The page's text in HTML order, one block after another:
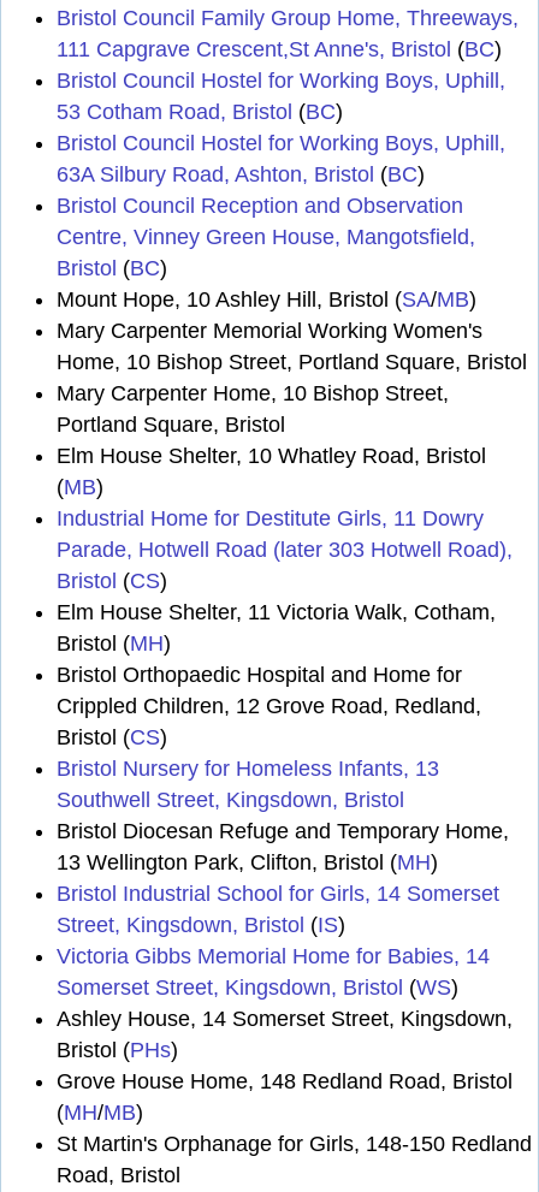
Bristol Council Family Group Home, Threeways,
111 Capgrave Crescent,St Anne's, Bristol (BC)
Bristol Council Hostel for Working Boys, Uphill,
53 Cotham Road, Bristol (BC)
Bristol Council Hostel for Working Boys, Uphill,
63A Silbury Road, Ashton, Bristol (BC)
Bristol Council Reception and Observation
Centre, Vinney Green House, Mangotsfield,
Bristol (BC)
Mount Hope, 10 Ashley Hill, Bristol (SA/MB)
Mary Carpenter Memorial Working Women's
Home, 10 Bishop Street, Portland Square, Bristol
Mary Carpenter Home, 10 Bishop Street,
Portland Square, Bristol
Elm House Shelter, 10 Whatley Road, Bristol
(MB)
Industrial Home for Destitute Girls, 11 Dowry
Parade, Hotwell Road (later 303 Hotwell Road),
Bristol (CS)
Elm House Shelter, 11 Victoria Walk, Cotham,
Bristol (MH)
Bristol Orthopaedic Hospital and Home for
Crippled Children, 12 Grove Road, Redland,
Bristol (CS)
Bristol Nursery for Homeless Infants, 13
Southwell Street, Kingsdown, Bristol
Bristol Diocesan Refuge and Temporary Home,
13 Wellington Park, Clifton, Bristol (MH)
Bristol Industrial School for Girls, 14 Somerset
Street, Kingsdown, Bristol (IS)
Victoria Gibbs Memorial Home for Babies, 14
Somerset Street, Kingsdown, Bristol (WS)
Ashley House, 14 Somerset Street, Kingsdown,
Bristol (PHs)
Grove House Home, 148 Redland Road, Bristol
(MH/MB)
St Martin's Orphanage for Girls, 148-150 Redland
Road, Bristol